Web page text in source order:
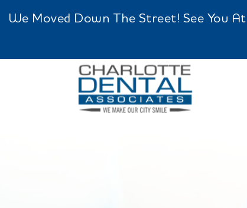
We Moved Down The Street! See You